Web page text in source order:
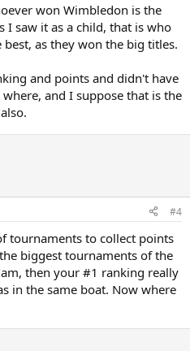
won Wimbledon is the
I saw it as a child, that is who
as they won the big titles.
and points and didn't have
where, and I suppose that is the
#4
tournaments to collect points
biggest tournaments of the
then your #1 ranking really
in the same boat. Now where